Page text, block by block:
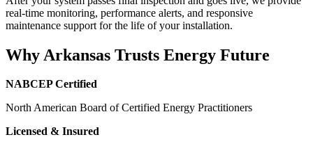
real-time monitoring, performance alerts, and responsive
maintenance support for the life of your installation.
Why Arkansas Trusts Energy Future
NABCEP Certified
North American Board of Certified Energy Practitioners
Licensed & Insured